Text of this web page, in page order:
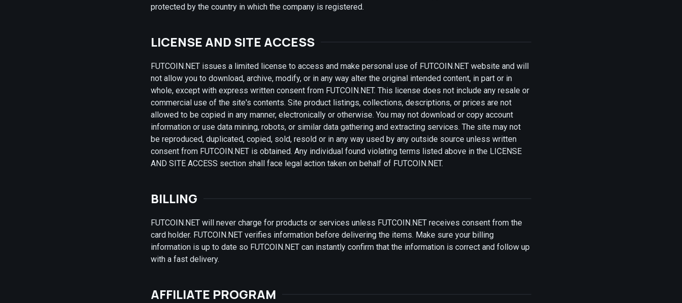
protected by the country in which the company is registered.
LICENSE AND SITE ACCESS
FUTCOIN.NET issues a limited license to access and make personal use of FUTCOIN.NET website and will
not allow you to download, archive, modify, or in any way alter the original intended content, in part or in
whole, except with express written consent from FUTCOIN.NET. This license does not include any resale or
commercial use of the site's contents. Site product listings, collections, descriptions, or prices are not
allowed to be copied in any manner, electronically or otherwise. You may not download or copy account
information or use data mining, robots, or similar data gathering and extracting services. The site may not
be reproduced, duplicated, copied, sold, resold or in any way used by any outside source unless written
consent from FUTCOIN.NET is obtained. Any individual found violating terms listed above in the LICENSE
AND SITE ACCESS section shall face legal action taken on behalf of FUTCOIN.NET.
BILLING
FUTCOIN.NET will never charge for products or services unless FUTCOIN.NET receives consent from the
card holder. FUTCOIN.NET verifies information before delivering the items. Make sure your billing
information is up to date so FUTCOIN.NET can instantly confirm that the information is correct and follow up
with a fast delivery.
AFFILIATE PROGRAM